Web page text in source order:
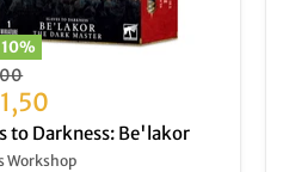
10%
to Darkness: Be'lakor
Workshop